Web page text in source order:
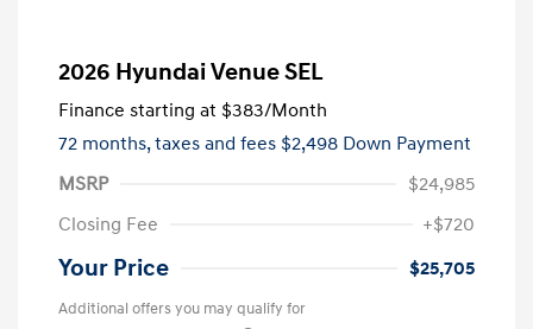
2026 Hyundai Venue SEL
Finance starting at $383/Month
72 months,taxes and fees $2,498 Down Payment
MSRP
$24,985
Closing Fee
+$720
Your Price $25,705
Additional offers you may qualify for